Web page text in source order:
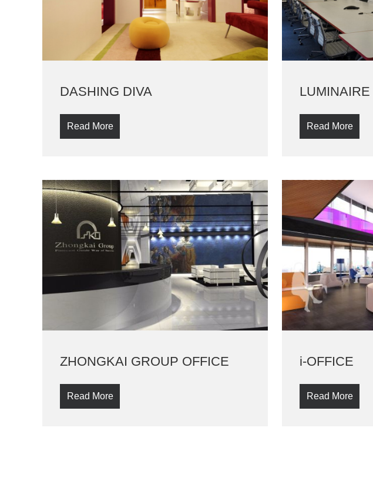
DASHING DIVA
Read More
LUMINAIRE
Read More
ZHONGKAI GROUP OFFICE
Read More
i-OFFICE
Read More